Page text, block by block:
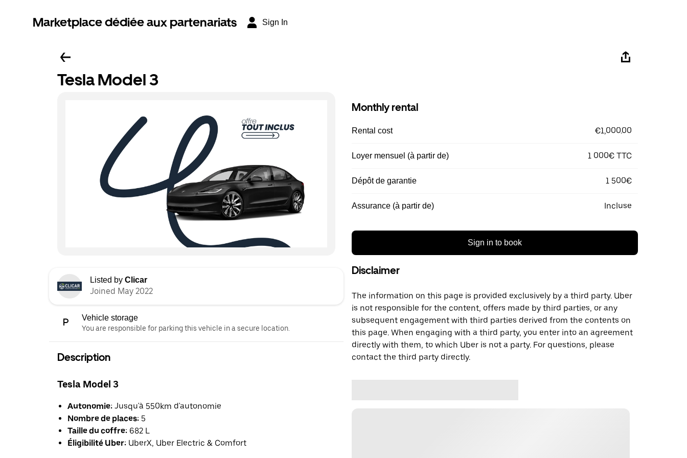
Marketplace dédiée aux partenariats Sign In
Tesla Model 3
Listed by Clicar
Joined May 2022
Vehicle storage
You are responsible for parking this vehicle in a secure location.
Description
Tesla Model 3
Autonomie: Jusqu'à 550km d'autonomie
Nombre de places: 5
Taille du coffre: 682 L
Éligibilité Uber: UberX, Uber Electric & Comfort
Monthly rental
Rental cost €1,000.00
Loyer mensuel (à partir de) 1 000€ TTC
Dépôt de garantie 1 500€
Assurance (à partir de) Incluse
Sign in to book
Disclaimer
The information on this page is provided exclusively by a third party. Uber
is not responsible for the content, offers made by third parties, or any
subsequent engagement with third parties derived from the contents on
this page. When engaging with a third party, you enter into an agreement
directly with them, to which Uber is not a party. For questions, please
contact the third party directly.